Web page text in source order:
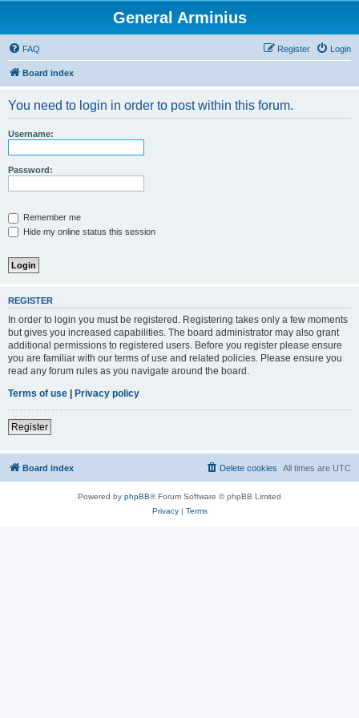
General Arminius
FAQ Login
Register
Board index
You need to login in order to post within this forum.
Username:
Password:
Remember me
Hide my online status this session
REGISTER
In order to login you must be registered. Registering takes only a few moments
but gives you increased capabilities. The board administrator may also grant
additional permissions to registered users. Before you register please ensure
you are familiar with our terms of use and related policies. Please ensure you
read any forum rules as you navigate around the board.
Terms of use | Privacy policy
Register
Board index All times are UTC
Delete cookies
Powered by phpBB® Forum Software © phpBB Limited
Privacy| Terms